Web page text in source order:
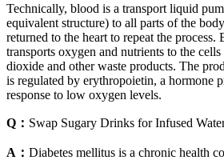
Technically, blood is a transport liquid
equivalent structure) to all parts of the
returned to the heart to repeat the
transports oxygen and nutrients to the
dioxide and other waste products. The
is regulated by erythropoietin, a hormone
response to low oxygen levels.
Q： Swap Sugary Drinks for Infused
A： Diabetes mellitus is a chronic health